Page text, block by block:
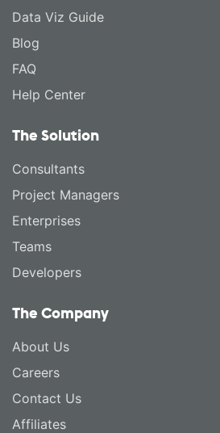
Data Viz Guide
Blog
FAQ
Help Center
The Solution
Consultants
Project Managers
Enterprises
Teams
Developers
The Company
About Us
Careers
Contact Us
Affiliates